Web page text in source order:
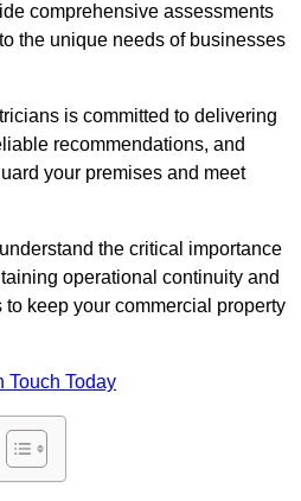
comprehensive assessments
the unique needs of businesses
is committed to delivering
recommendations, and
your premises and meet
the critical importance
operational continuity and
to keep your commercial property
Touch Today